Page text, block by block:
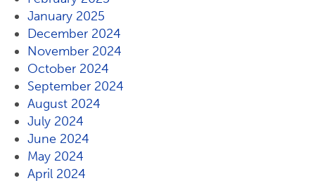
January 2025
December 2024
November 2024
October 2024
September 2024
August 2024
July 2024
June 2024
May 2024
April 2024